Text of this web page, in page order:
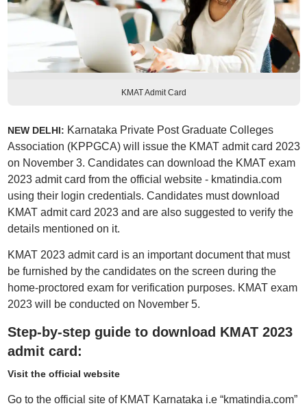
KMAT Admit Card
NEW DELHI: Karnataka Private Post Graduate Colleges
Association (KPPGCA) will issue the KMAT admit card 2023
on November 3. Candidates can download the KMAT exam
2023 admit card from the official website - kmatindia.com
using their login credentials. Candidates must download
KMAT admit card 2023 and are also suggested to verify the
details mentioned on it.
KMAT 2023 admit card is an important document that must
be furnished by the candidates on the screen during the
home-proctored exam for verification purposes. KMAT exam
2023 will be conducted on November 5.
Step-by-step guide to download KMAT 2023
admit card:
Visit the official website
Go to the official site of KMAT Karnataka i.e “kmatindia.com”